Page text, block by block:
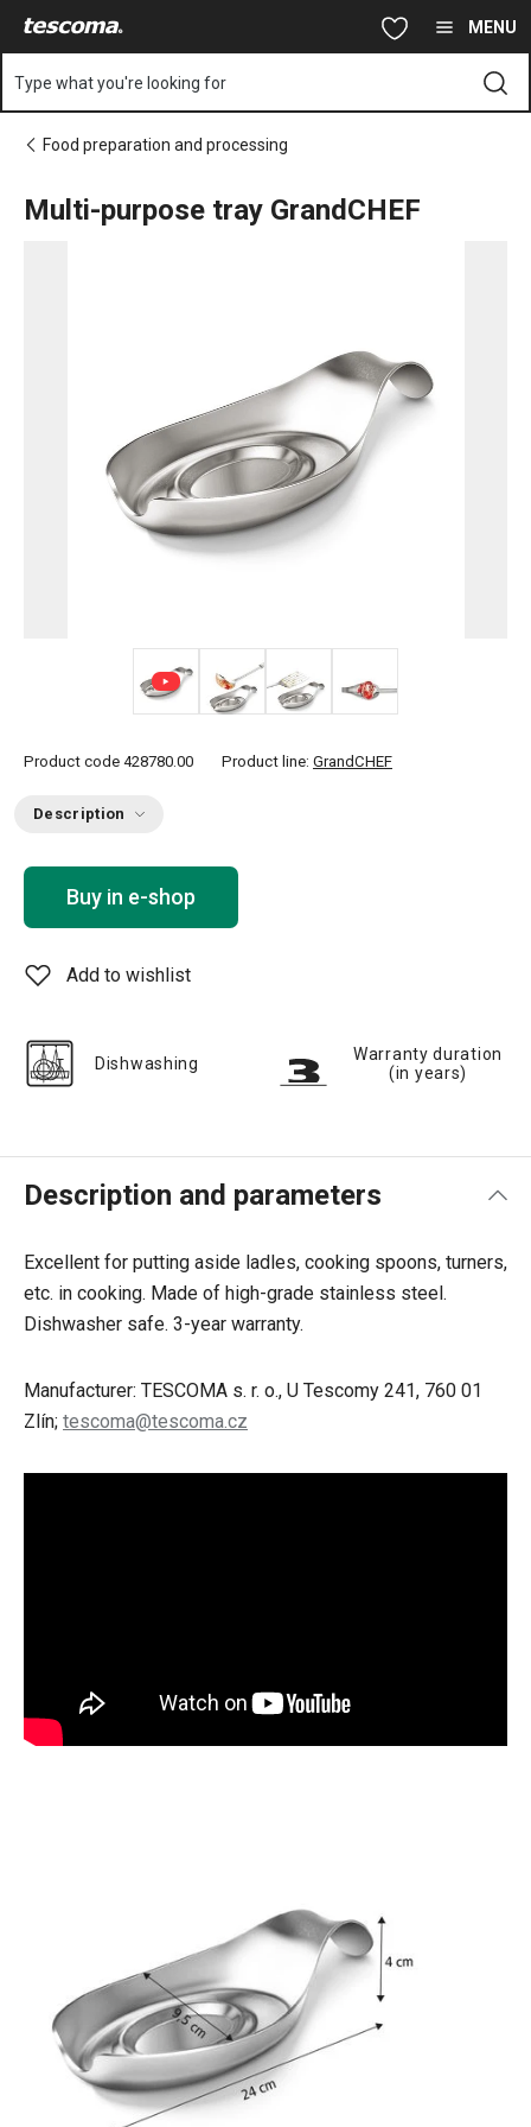
MENU
Type what you're looking for
Food preparation and processing
Multi-purpose tray GrandCHEF
Product code 428780.00 Product line: GrandCHEF
Description
Buy in e-shop
Add to wishlist
Dishwashing
Warranty duration
(in years)
Description and parameters
Excellent for putting aside ladles, cooking spoons, turners,
etc. in cooking. Made of high-grade stainless steel.
Dishwasher safe. 3-year warranty.
Manufacturer: TESCOMA s. r. o., U Tescomy 241, 760 01
Zlín; tescoma@tescoma.cz